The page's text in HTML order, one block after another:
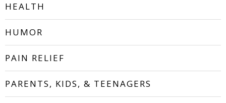
HEALTH
HUMOR
PAIN RELIEF
PARENTS, KIDS, & TEENAGERS